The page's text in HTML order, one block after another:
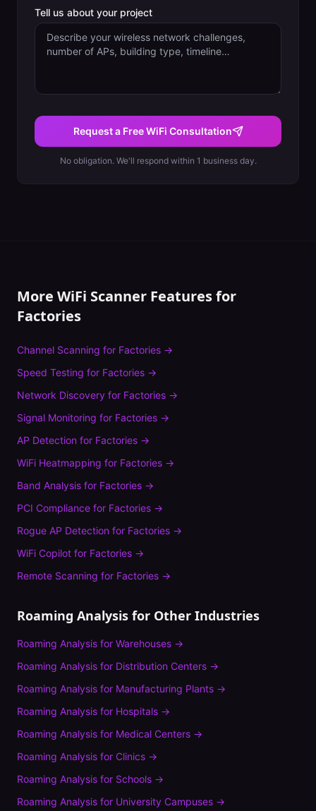
Tell us about your project
Request a Free WiFi Consultation
No obligation. We'll respond within 1 business day.
More WiFi Scanner Features for
Factories
Channel Scanning for Factories →
Speed Testing for Factories →
Network Discovery for Factories →
Signal Monitoring for Factories →
AP Detection for Factories →
WiFi Heatmapping for Factories →
Band Analysis for Factories →
PCI Compliance for Factories →
Rogue AP Detection for Factories →
WiFi Copilot for Factories →
Remote Scanning for Factories →
Roaming Analysis for Other Industries
Roaming Analysis for Warehouses →
Roaming Analysis for Distribution Centers →
Roaming Analysis for Manufacturing Plants →
Roaming Analysis for Hospitals →
Roaming Analysis for Medical Centers →
Roaming Analysis for Clinics →
Roaming Analysis for Schools →
Roaming Analysis for University Campuses →